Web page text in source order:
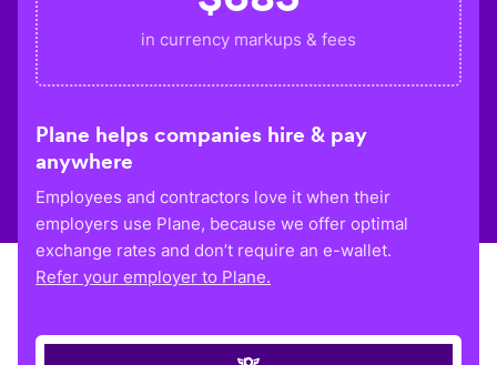
in currency markups & fees
Plane helps companies hire & pay
anywhere
Employees and contractors love it when their
employers use Plane, because we offer optimal
exchange rates and don’t require an e-wallet.
Refer your employer to Plane.